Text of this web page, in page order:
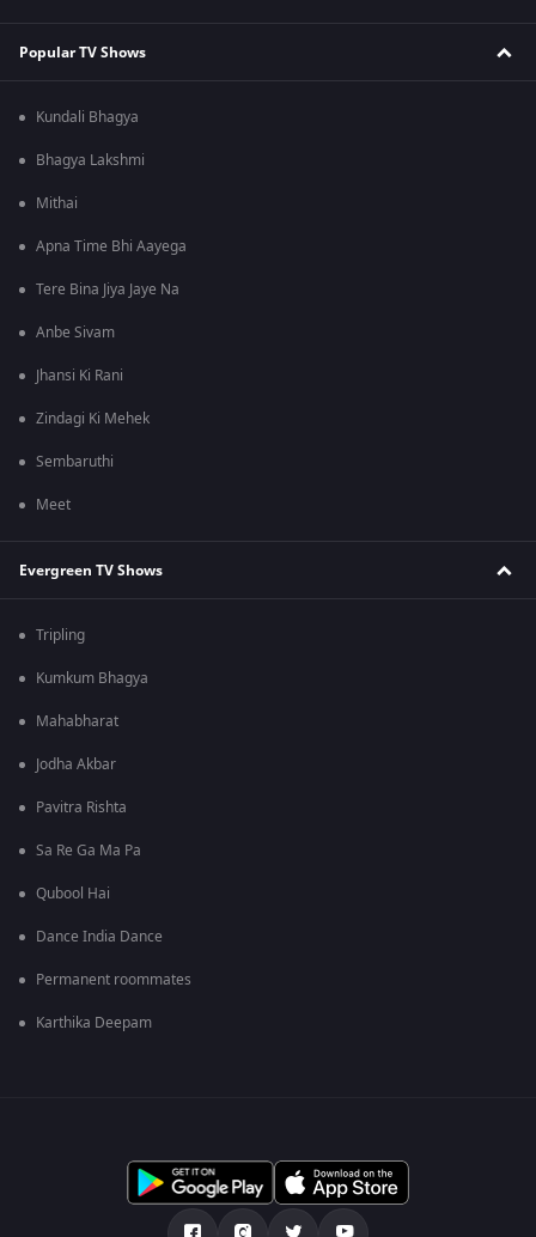
Popular TV Shows
Kundali Bhagya
Bhagya Lakshmi
Mithai
Apna Time Bhi Aayega
Tere Bina Jiya Jaye Na
Anbe Sivam
Jhansi Ki Rani
Zindagi Ki Mehek
Sembaruthi
Meet
Evergreen TV Shows
Tripling
Kumkum Bhagya
Mahabharat
Jodha Akbar
Pavitra Rishta
Sa Re Ga Ma Pa
Qubool Hai
Dance India Dance
Permanent roommates
Karthika Deepam